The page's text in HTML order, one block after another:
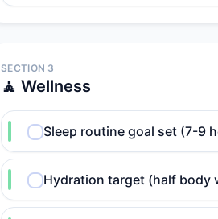
SECTION 3
🧘 Wellness
Sleep routine goal set (7-9
Hydration target (half body